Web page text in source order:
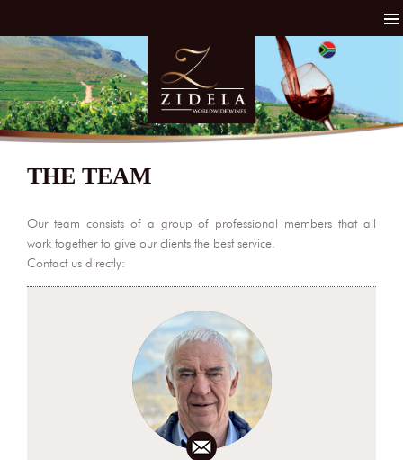
THE TEAM
Our team consists of a group of professional members that all
work together to give our clients the best service.
Contact us directly: